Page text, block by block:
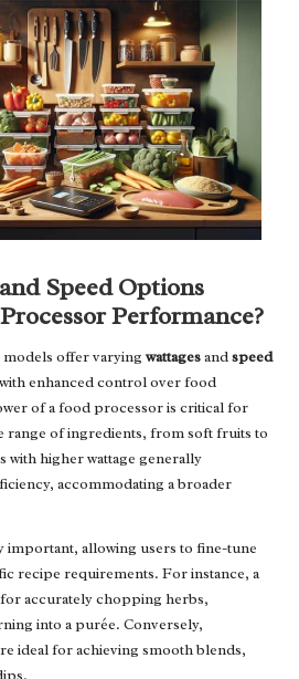
Speed Options
Performance?
offer varying wattagesandspeed
enhanced control over food
of a food processor is critical for
range of ingredients, from soft fruits to
with higher wattage generally
accommodating a broader
important, allowing users to fine-tune
recipe requirements. For instance, a
accurately chopping herbs,
into a purée. Conversely,
ideal for achieving smooth blends,